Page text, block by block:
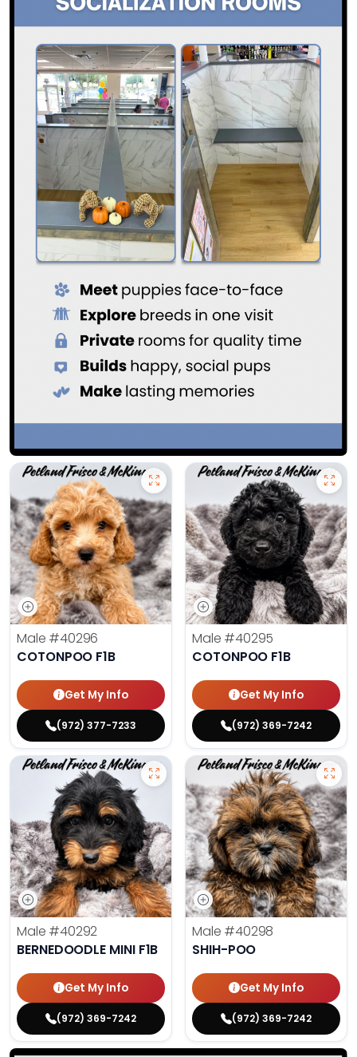
Male #40296
COTONPOO F1B
Get My Info
(972) 377-7233
Male #40295
COTONPOO F1B
Get My Info
(972) 369-7242
Male #40292
BERNEDOODLE MINI F1B
Get My Info
(972) 369-7242
Male #40298
SHIH-POO
Get My Info
(972) 369-7242